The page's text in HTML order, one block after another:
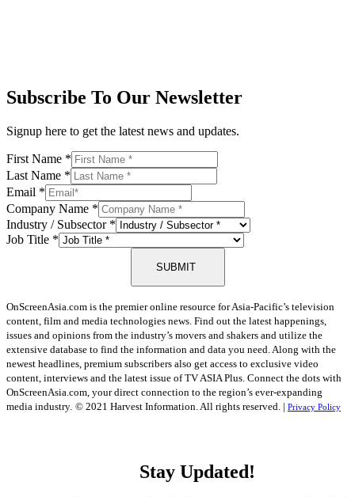
Subscribe To Our Newsletter
Signup here to get the latest news and updates.
First Name *
Last Name *
Email *
Company Name *
Industry / Subsector *
Job Title *
SUBMIT
OnScreenAsia.com is the premier online resource for Asia-Pacific’s television
content, film and media technologies news. Find out the latest happenings,
issues and opinions from the industry’s movers and shakers and utilize the
extensive database to find the information and data you need. Along with the
newest headlines, premium subscribers also get access to exclusive video
content, interviews and the latest issue of TV ASIA Plus. Connect the dots with
OnScreenAsia.com, your direct connection to the region’s ever-expanding
media industry. © 2021 Harvest Information. All rights reserved. | Privacy Policy
Stay Updated!